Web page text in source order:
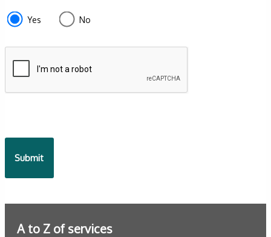
e87d680f-
f2ef-
9fcd-
935ea4745043
Yes No
A to Z of services